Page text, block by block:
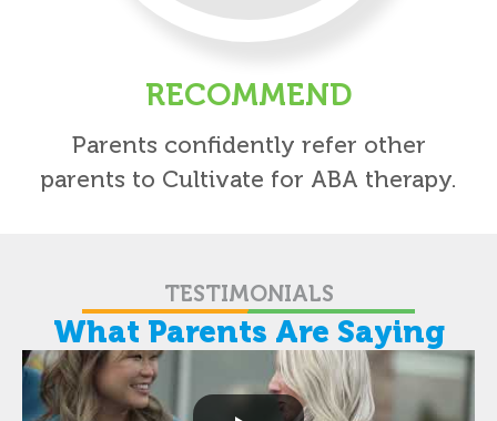
RECOMMEND
Parents confidently refer other
parents to Cultivate for ABA therapy.
TESTIMONIALS
What Parents Are Saying